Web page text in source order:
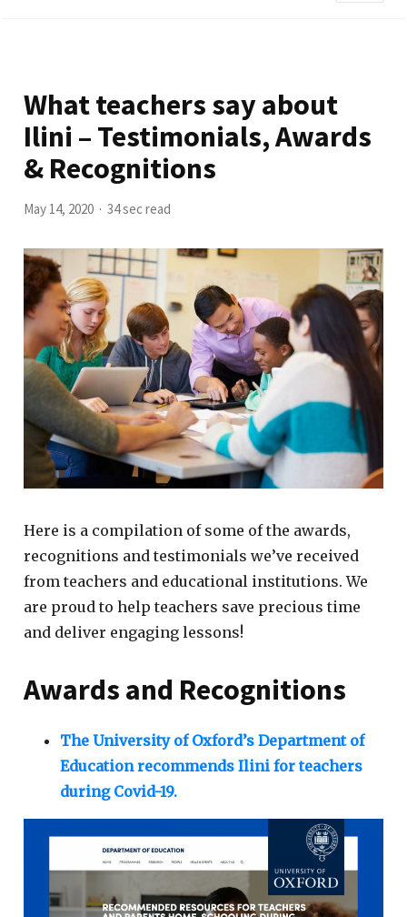
What teachers say about
Ilini – Testimonials, Awards
& Recognitions
May 14, 2020 34 sec read
Here is a compilation of some of the awards,
recognitions and testimonials we’ve received
from teachers and educational institutions. We
are proud to help teachers save precious time
and deliver engaging lessons!
Awards and Recognitions
The University of Oxford’s Department of
Education recommends Ilini for teachers
during Covid-19.